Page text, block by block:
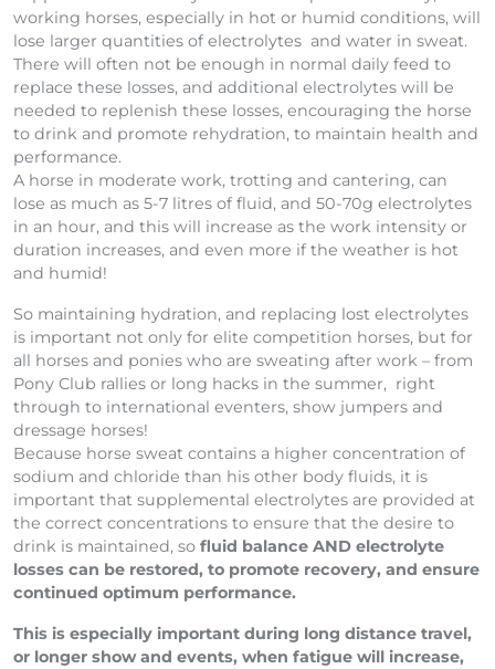
working horses, especially in hot or humid conditions, will
lose larger quantities of electrolytes and water in sweat.
There will often not be enough in normal daily feed to
replace these losses, and additional electrolytes will be
needed to replenish these losses, encouraging the horse
to drink and promote rehydration, to maintain health and
performance.
A horse in moderate work, trotting and cantering, can
lose as much as 5-7 litres of fluid, and 50-70g electrolytes
in an hour, and this will increase as the work intensity or
duration increases, and even more if the weather is hot
and humid!
So maintaining hydration, and replacing lost electrolytes
is important not only for elite competition horses, but for
all horses and ponies who are sweating after work – from
Pony Club rallies or long hacks in the summer, right
through to international eventers, show jumpers and
dressage horses!
Because horse sweat contains a higher concentration of
sodium and chloride than his other body fluids, it is
important that supplemental electrolytes are provided at
the correct concentrations to ensure that the desire to
drink is maintained, so fluid balance AND electrolyte
losses can be restored, to promote recovery, and ensure
continued optimum performance.
This is especially important during long distance travel,
or longer show and events, when fatigue will increase,